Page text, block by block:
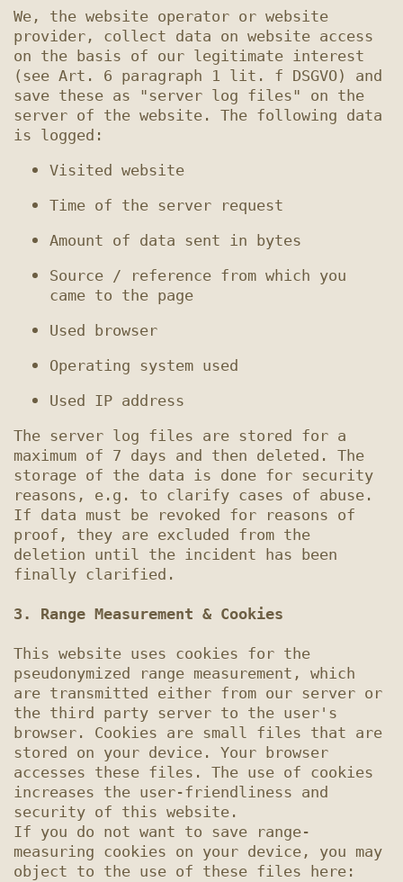
We, the website operator or website
provider, collect data on website access
on the basis of our legitimate interest
(see Art. 6 paragraph 1 lit. f DSGVO) and
save these as "server log files" on the
server of the website. The following data
Source / reference from which you
The server log files are stored for a
maximum of 7 days and then deleted. The
storage of the data is done for security
reasons, e.g. to clarify cases of abuse.
If data must be revoked for reasons of
proof, they are excluded from the
deletion until the incident has been
finally clarified.
3. Range Measurement & Cookies
This website uses cookies for the
pseudonymized range measurement, which
are transmitted either from our server or
the third party server to the user's
browser. Cookies are small files that are
stored on your device. Your browser
accesses these files. The use of cookies
increases the user-friendliness and
security of this website.
If you do not want to save range-
measuring cookies on your device, you may
object to the use of these files here: